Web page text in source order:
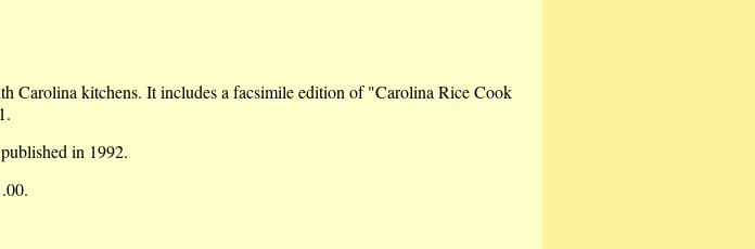
Carolina kitchens. It includes a facsimile edition of "Carolina Rice Cook
in 1992.